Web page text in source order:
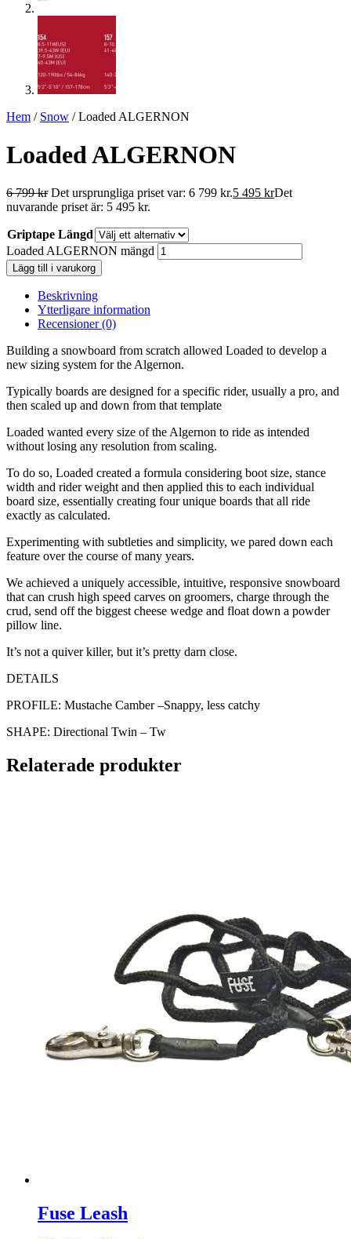
Hem / Snow / Loaded ALGERNON
Loaded ALGERNON
6 799kr Det ursprungliga priset var: 6 799 kr.5 495 krDet
nuvarande priset är: 5 495 kr.
Griptape Längd
Loaded ALGERNON mängd
Lägg till i varukorg
Beskrivning
Ytterligare information
Recensioner (0)
Building a snowboard from scratch allowed Loaded to develop a
new sizing system for the Algernon.
Typically boards are designed for a specific rider, usually a pro, and
then scaled up and down from that template
Loaded wanted every size of the Algernon to ride as intended
without losing any resolution from scaling.
To do so, Loaded created a formula considering boot size, stance
width and rider weight and then applied this to each individual
board size, essentially creating four unique boards that all ride
exactly as calculated.
Experimenting with subtleties and simplicity, we pared down each
feature over the course of many years.
We achieved a uniquely accessible, intuitive, responsive snowboard
that can crush high speed carves on groomers, charge through the
crud, send off the biggest cheese wedge and float down a powder
pillow line.
It’s not a quiver killer, but it’s pretty darn close.
DETAILS
PROFILE: Mustache Camber –Snappy, less catchy
SHAPE: Directional Twin – Tw
Relaterade produkter
Fuse Leash